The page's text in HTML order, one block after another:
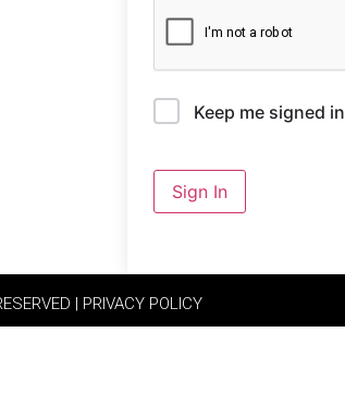
Keep me signed in
Sign In
| PRIVACY POLICY